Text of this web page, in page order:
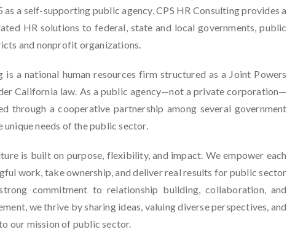
as a self-supporting public agency, CPS HR Consulting provides a
HR solutions to federal, state and local governments, public
and nonprofit organizations.
is a national human resources firm structured as a Joint Powers
California law. As a public agency—not a private corporation—
through a cooperative partnership among several government
unique needs of the public sector.
is built on purpose, flexibility, and impact. We empower each
work, take ownership, and deliver real results for public sector
commitment to relationship building, collaboration, and
we thrive by sharing ideas, valuing diverse perspectives, and
our mission of public sector.